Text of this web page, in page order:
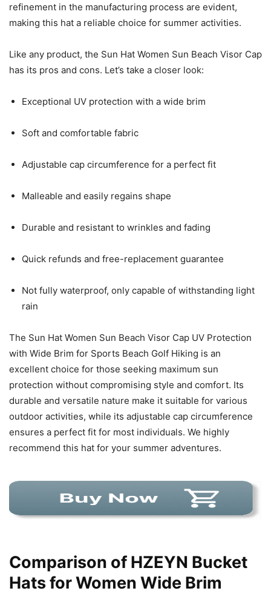
refinement in the manufacturing process are evident,
making this hat a reliable choice for summer activities.
Like any product, the Sun Hat Women Sun Beach Visor Cap
has its pros and cons. Let’s take a closer look:
Exceptional UV protection with a wide brim
Soft and comfortable fabric
Adjustable cap circumference for a perfect fit
Malleable and easily regains shape
Durable and resistant to wrinkles and fading
Quick refunds and free-replacement guarantee
Not fully waterproof, only capable of withstanding light
rain
The Sun Hat Women Sun Beach Visor Cap UV Protection
with Wide Brim for Sports Beach Golf Hiking is an
excellent choice for those seeking maximum sun
protection without compromising style and comfort. Its
durable and versatile nature make it suitable for various
outdoor activities, while its adjustable cap circumference
ensures a perfect fit for most individuals. We highly
recommend this hat for your summer adventures.
Comparison of HZEYN Bucket
Hats for Women Wide Brim